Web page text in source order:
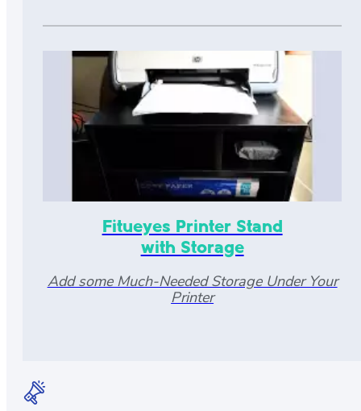
Fitueyes Printer Stand
with Storage
Add some Much-Needed Storage Under Your
Printer